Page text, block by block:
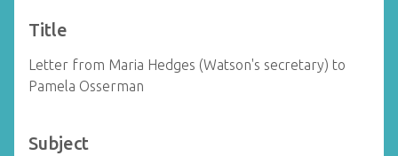
Title
Letter from Maria Hedges (Watson's secretary) to
Pamela Osserman
Subject